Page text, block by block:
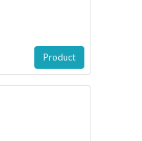
Product